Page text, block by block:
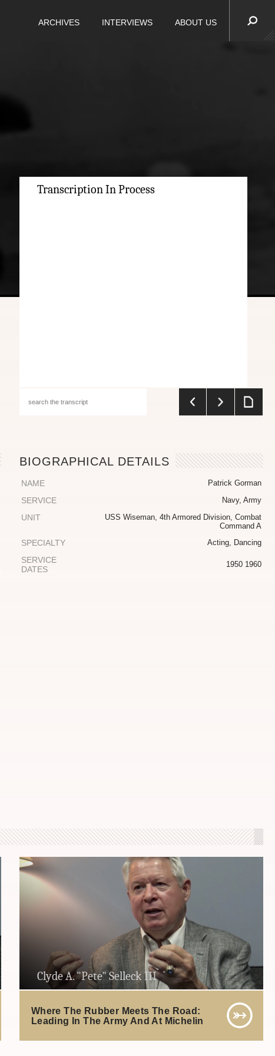
ARCHIVES INTERVIEWS ABOUT US
Transcription In Process
BIOGRAPHICAL DETAILS
NAME Patrick Gorman
SERVICE Navy, Army
UNIT
USS Wiseman, 4th Armored Division, Combat
Command A
SPECIALTY Acting, Dancing
SERVICE
DATES
1950 1960
Clyde A. "Pete" Selleck III
Where The Rubber Meets The Road:
Leading In The Army And At Michelin